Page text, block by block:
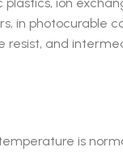
in photocurable
resist, and
is